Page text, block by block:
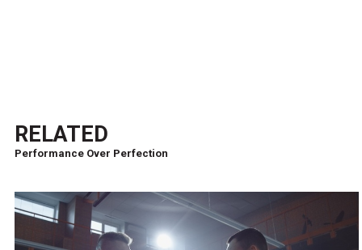
RELATED
Performance Over Perfection